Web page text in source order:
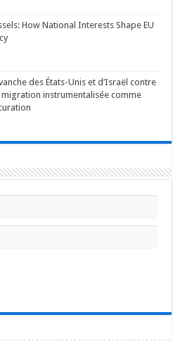
How National Interests Shape EU
des États-Unis et d’Israël contre
migration instrumentalisée comme